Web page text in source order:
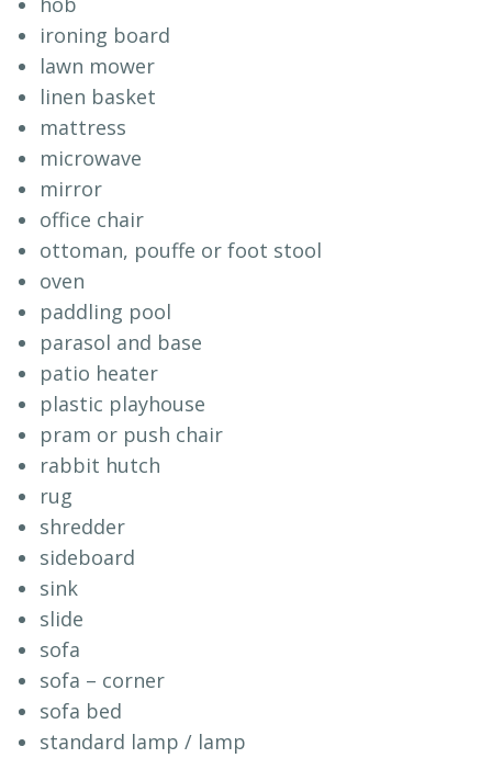
ironing board
lawn mower
linen basket
mattress
microwave
mirror
office chair
ottoman, pouffe or foot stool
oven
paddling pool
parasol and base
patio heater
plastic playhouse
pram or push chair
rabbit hutch
rug
shredder
sideboard
sink
slide
sofa
sofa – corner
sofa bed
standard lamp / lamp